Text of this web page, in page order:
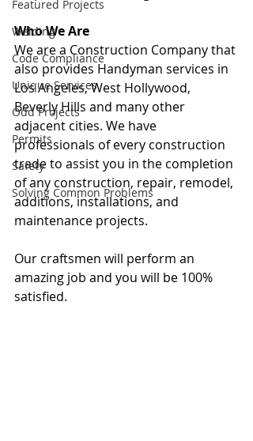
Featured Projects
Welding
Code Compliance
Unique Services
Odd Projects
Permits
Safety
Solving Common Problems
Who We Are
We are a Construction Company that
also provides Handyman services in
Los Angeles, West Hollywood,
Beverly Hills and many other
adjacent cities. We have
professionals of every construction
trade to assist you in the completion
of any construction, repair, remodel,
additions, installations, and
maintenance projects.
Our craftsmen will perform an
amazing job and you will be 100%
satisfied.